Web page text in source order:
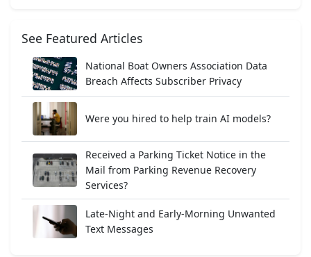
See Featured Articles
National Boat Owners Association Data
Breach Affects Subscriber Privacy
Were you hired to help train AI models?
Received a Parking Ticket Notice in the
Mail from Parking Revenue Recovery
Services?
Late-Night and Early-Morning Unwanted
Text Messages